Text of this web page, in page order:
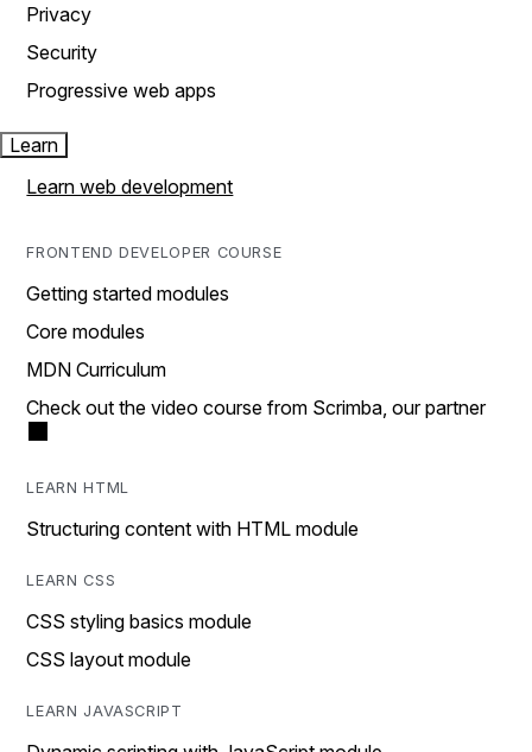
Privacy
Security
Progressive web apps
Learn
Learn web development
FRONTEND DEVELOPER COURSE
Getting started modules
Core modules
MDN Curriculum
Check out the video course from Scrimba, our partner
LEARN HTML
Structuring content with HTML module
LEARN CSS
CSS styling basics module
CSS layout module
LEARN JAVASCRIPT